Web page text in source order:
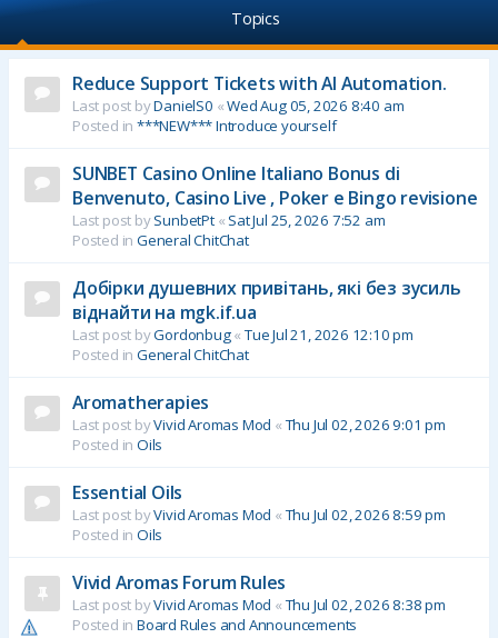
Topics
Reduce Support Tickets with AI Automation.
Last post byDanielS0 «Wed Aug 05, 2026 8:40 am
Posted in ***NEW*** Introduce yourself
SUNBET Casino Online Italiano Bonus di
Benvenuto, Casino Live , Poker e Bingo revisione
Last post bySunbetPt« Sat Jul 25, 2026 7:52 am
Posted in General ChitChat
Добірки душевних привітань, які без зусиль
віднайти на mgk.if.ua
Last post byGordonbug«Tue Jul 21, 2026 12:10 pm
Posted in General ChitChat
Aromatherapies
Last post byVivid Aromas Mod « Thu Jul 02, 2026 9:01 pm
Posted in Oils
Essential Oils
Last post byVivid Aromas Mod « Thu Jul 02, 2026 8:59 pm
Posted in Oils
Vivid Aromas Forum Rules
Last post byVivid Aromas Mod « Thu Jul 02, 2026 8:38 pm
Posted in Board Rules and Announcements